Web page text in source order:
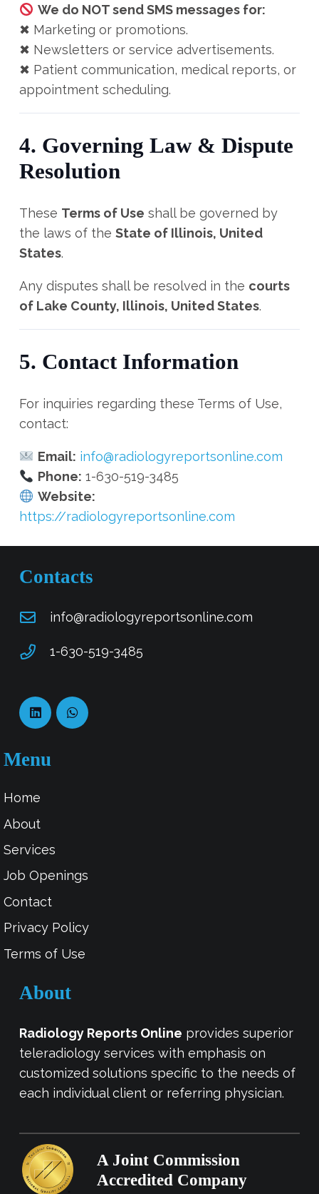
We do NOT send SMS messages for:
✖ Marketing or promotions.
✖ Newsletters or service advertisements.
✖ Patient communication, medical reports, or
appointment scheduling.
4. Governing Law & Dispute
Resolution
These Terms of Use shall be governed by
the laws of the State of Illinois, United
States.
Any disputes shall be resolved in the courts
of Lake County, Illinois, United States.
5. Contact Information
For inquiries regarding these Terms of Use,
contact:
Email: info@radiologyreportsonline.com
Phone: 1-630-519-3485
Website:
https://radiologyreportsonline.com
Contacts
info@radiologyreportsonline.com
1-630-519-3485
Menu
Home
About
Services
Job Openings
Contact
Privacy Policy
Terms of Use
About
Radiology Reports Online provides superior
teleradiology services with emphasis on
customized solutions specific to the needs of
each individual client or referring physician.
A Joint Commission
Accredited Company